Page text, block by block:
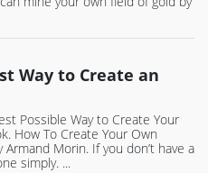
Way to Create an
Possible Way to Create Your
How To Create Your Own
Morin. If you don’t have a
simply. ...